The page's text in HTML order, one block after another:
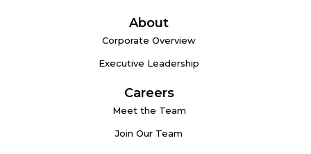
About
Corporate Overview
Executive Leadership
Careers
Meet the Team
Join Our Team